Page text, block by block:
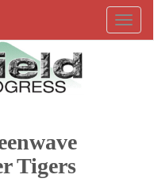
Tigers